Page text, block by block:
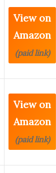
View on
Amazon
(paid link)
View on
Amazon
(paid link)